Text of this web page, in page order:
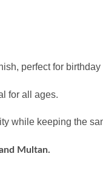
perfect for
for all ages.
while keeping the
Multan.